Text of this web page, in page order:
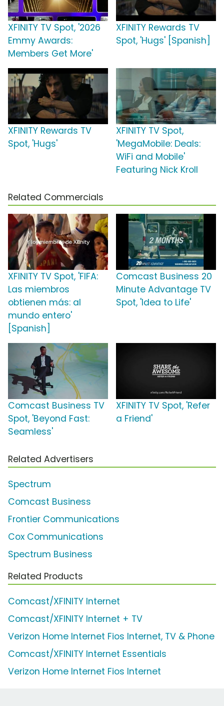
XFINITY TV Spot, '2026
Emmy Awards:
Members Get More'
XFINITY Rewards TV
Spot, 'Hugs' [Spanish]
XFINITY Rewards TV
Spot, 'Hugs'
XFINITY TV Spot,
'MegaMobile: Deals:
WiFi and Mobile'
Featuring Nick Kroll
Related Commercials
XFINITY TV Spot, 'FIFA:
Las miembros
obtienen más: al
mundo entero'
[Spanish]
Comcast Business 20
Minute Advantage TV
Spot, 'Idea to Life'
Comcast Business TV
Spot, 'Beyond Fast:
Seamless'
XFINITY TV Spot, 'Refer
a Friend'
Related Advertisers
Spectrum
Comcast Business
Frontier Communications
Cox Communications
Spectrum Business
Related Products
Comcast/XFINITY Internet
Comcast/XFINITY Internet + TV
Verizon Home Internet Fios Internet, TV & Phone
Comcast/XFINITY Internet Essentials
Verizon Home Internet Fios Internet